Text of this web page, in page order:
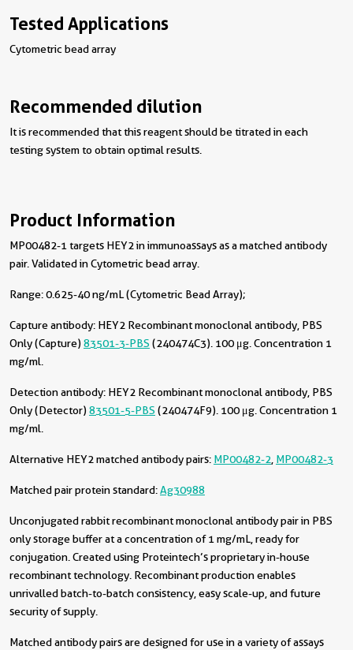
Tested Applications
Cytometric bead array
Recommended dilution
It is recommended that this reagent should be titrated in each
testing system to obtain optimal results.
Product Information
MP00482-1 targets HEY2 in immunoassays as a matched antibody
pair. Validated in Cytometric bead array.
Range: 0.625-40 ng/mL (Cytometric Bead Array);
Capture antibody: HEY2 Recombinant monoclonal antibody, PBS
Only (Capture)83501-3-PBS (240474C3). 100 μg. Concentration 1
mg/ml.
Detection antibody: HEY2 Recombinant monoclonal antibody, PBS
Only (Detector)83501-5-PBS (240474F9). 100 μg. Concentration 1
mg/ml.
Alternative HEY2 matched antibody pairs: MP00482-2 MP00482-3
Matched pair protein standard:Ag30988
Unconjugated rabbit recombinant monoclonal antibody pair in PBS
only storage buffer at a concentration of 1 mg/mL, ready for
conjugation. Created using Proteintech’s proprietary in-house
recombinant technology. Recombinant production enables
unrivalled batch-to-batch consistency, easy scale-up, and future
security of supply.
Matched antibody pairs are designed for use in a variety of assays